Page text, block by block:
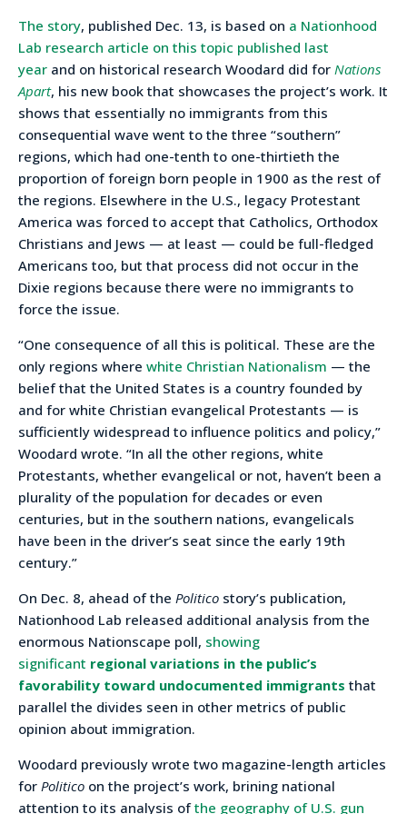
The story, published Dec. 13, is based on a Nationhood
Lab research article on this topic published last
year and on historical research Woodard did for Nations
Apart, his new book that showcases the project’s work. It
shows that essentially no immigrants from this
consequential wave went to the three “southern”
regions, which had one-tenth to one-thirtieth the
proportion of foreign born people in 1900 as the rest of
the regions. Elsewhere in the U.S., legacy Protestant
America was forced to accept that Catholics, Orthodox
Christians and Jews — at least — could be full-fledged
Americans too, but that process did not occur in the
Dixie regions because there were no immigrants to
force the issue.
“One consequence of all this is political. These are the
only regions where white Christian Nationalism — the
belief that the United States is a country founded by
and for white Christian evangelical Protestants — is
sufficiently widespread to influence politics and policy,”
Woodard wrote. “In all the other regions, white
Protestants, whether evangelical or not, haven’t been a
plurality of the population for decades or even
centuries, but in the southern nations, evangelicals
have been in the driver’s seat since the early 19th
century.”
On Dec. 8, ahead of the Politico story’s publication,
Nationhood Lab released additional analysis from the
enormous Nationscape poll, showing
significant regional variations in the public’s
favorability toward undocumented immigrants that
parallel the divides seen in other metrics of public
opinion about immigration.
Woodard previously wrote two magazine-length articles
for Politico on the project’s work, brining national
attention to its analysis ofthe geography of U.S. gun